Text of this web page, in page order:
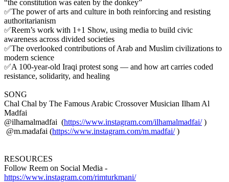
“the constitution was eaten by the donkey”
✅The power of arts and culture in both reinforcing and resisting
authoritarianism
✅Reem’s work with 1+1 Show, using media to build civic
awareness across divided societies
✅The overlooked contributions of Arab and Muslim civilizations to
modern science
✅A 100-year-old Iraqi protest song — and how art carries coded
resistance, solidarity, and healing
SONG
Chal Chal by The Famous Arabic Crossover Musician Ilham Al
Madfai
@ilhamalmadfai (https://www.instagram.com/ilhamalmadfai/)
@m.madafai (https://www.instagram.com/m.madfai/)
RESOURCES
Follow Reem on Social Media -
https://www.instagram.com/rimturkmani/